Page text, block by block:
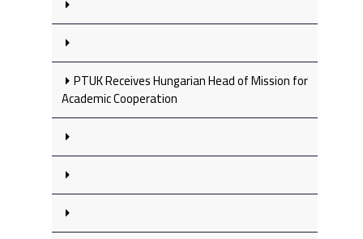
PTUK Receives Hungarian Head of Mission for
Academic Cooperation